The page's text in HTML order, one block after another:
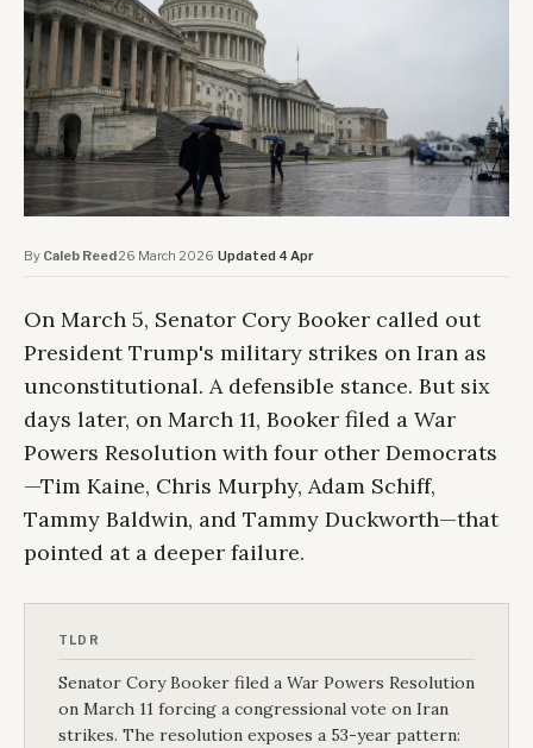
By Caleb Reed·26 March 2026·Updated 4 Apr
On March 5, Senator Cory Booker called out
President Trump's military strikes on Iran as
unconstitutional. A defensible stance. But six
days later, on March 11, Booker filed a War
Powers Resolution with four other Democrats
—Tim Kaine, Chris Murphy, Adam Schiff,
Tammy Baldwin, and Tammy Duckworth—that
pointed at a deeper failure.
TLDR
Senator Cory Booker filed a War Powers Resolution
on March 11 forcing a congressional vote on Iran
strikes. The resolution exposes a 53-year pattern: